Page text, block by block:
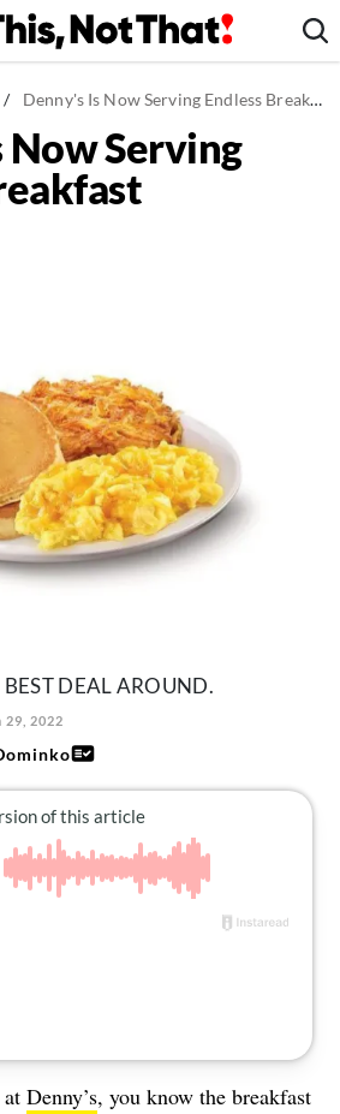
/ Denny's Is Now Serving Endless Breakfast
Now Serving
DEAL AROUND.
29, 2022
Denny’s, you know the breakfast